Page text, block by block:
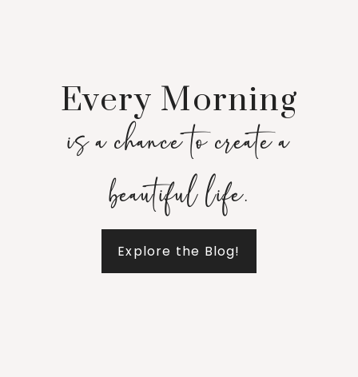
Every Morning
is a chance to create a
beautiful life.
Explore the Blog!